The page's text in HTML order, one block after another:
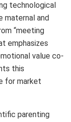
technological
maternal and
“meeting
emphasizes
value co-
this
for market
parenting